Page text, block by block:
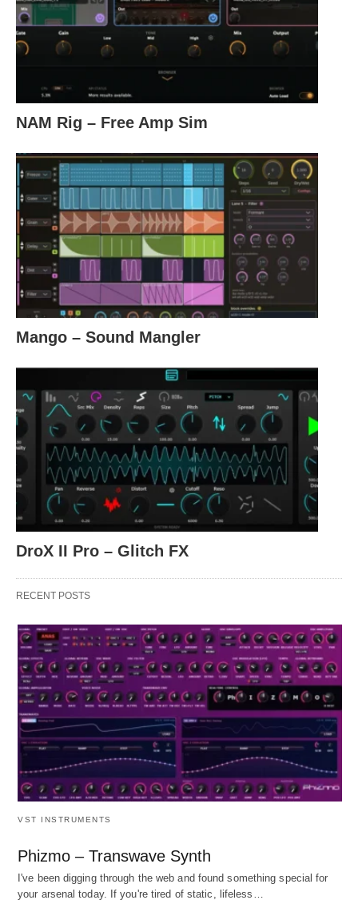
NAM Rig – Free Amp Sim
Mango – Sound Mangler
DroX II Pro – Glitch FX
RECENT POSTS
VST INSTRUMENTS
Phizmo – Transwave Synth
I've been digging through the web and found something special for
your arsenal today. If you're tired of static, lifeless…